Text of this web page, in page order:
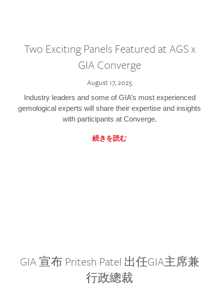
Two Exciting Panels Featured at AGS x
GIA Converge
August 17, 2025
Industry leaders and some of GIA’s most experienced
gemological experts will share their expertise and insights
with participants at Converge.
続きを読む
GIA 宣布 Pritesh Patel 出任GIA主席兼
行政總裁